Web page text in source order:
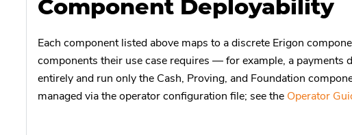
Component Deployability
Each component listed above maps to a discrete Erigon
components their use case requires — for example, a payments
entirely and run only the Cash, Proving, and Foundation
managed via the operator configuration file; see the Operator